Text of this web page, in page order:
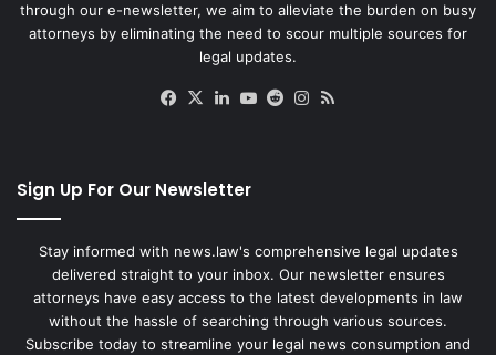
through our e-newsletter, we aim to alleviate the burden on busy
attorneys by eliminating the need to scour multiple sources for
legal updates.
Facebook
X LinkedIn
YouTube
RedditInstagram
Sign Up For Our Newsletter
Stay informed with news.law's comprehensive legal updates
delivered straight to your inbox. Our newsletter ensures
attorneys have easy access to the latest developments in law
without the hassle of searching through various sources.
Subscribe today to streamline your legal news consumption and